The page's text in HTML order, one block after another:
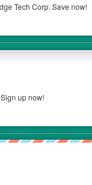
Tech Corp. Save now!
up now!